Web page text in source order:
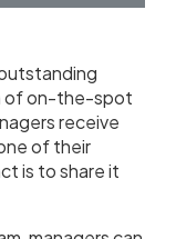
of on-the-spot
receive
of their
is to share it